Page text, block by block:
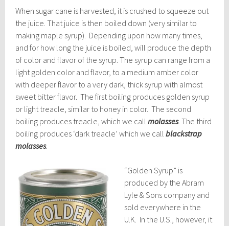
When sugar cane is harvested, it is crushed to squeeze out
the juice. That juice is then boiled down (very similar to
making maple syrup). Depending upon how many times,
and for how long the juice is boiled, will produce the depth
of color and flavor of the syrup. The syrup can range from a
light golden color and flavor, to a medium amber color
with deeper flavor to a very dark, thick syrup with almost
sweet bitter flavor. The first boiling produces golden syrup
or light treacle, similar to honey in color. The second
boiling produces treacle, which we callmolasses. The third
boiling produces ‘dark treacle’ which we callblackstrap
molasses.
“Golden Syrup” is
produced by the Abram
Lyle & Sons company and
sold everywhere in the
U.K. In the U.S., however, it